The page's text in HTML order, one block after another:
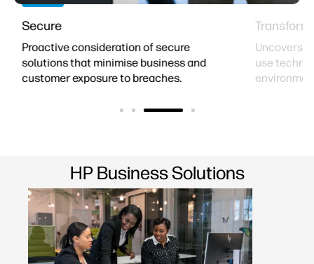
Secure
Proactive consideration of secure
solutions that minimise business and
customer exposure to breaches.
Uncovers
use
HP Business Solutions